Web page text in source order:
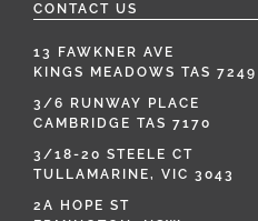
CONTACT US
13 FAWKNER AVE
KINGS MEADOWS TAS 7249
3/6 RUNWAY PLACE
CAMBRIDGE TAS 7170
3/18-20 STEELE CT
TULLAMARINE, VIC 3043
2A HOPE ST